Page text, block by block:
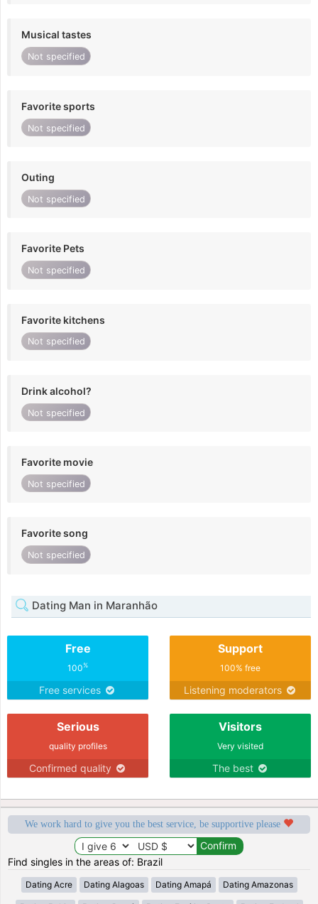
Musical tastes
Not specified
Favorite sports
Not specified
Outing
Not specified
Favorite Pets
Not specified
Favorite kitchens
Not specified
Drink alcohol?
Not specified
Favorite movie
Not specified
Favorite song
Not specified
Dating Man in Maranhão
Free
100%
Free services
Support
100% free
Listening moderators
Serious
quality profiles
Confirmed quality
Visitors
Very visited
The best
We work hard to give you the best service, be supportive please
Find singles in the areas of: Brazil
Dating Acre Dating Alagoas Dating Amapá Dating Amazonas